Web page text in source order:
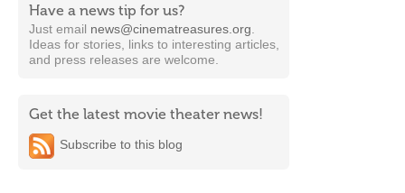
Have a news tip for us?
Just email news@cinematreasures.org
Ideas for stories, links to interesting articles,
and press releases are welcome.
Get the latest movie theater news!
Subscribe to this blog